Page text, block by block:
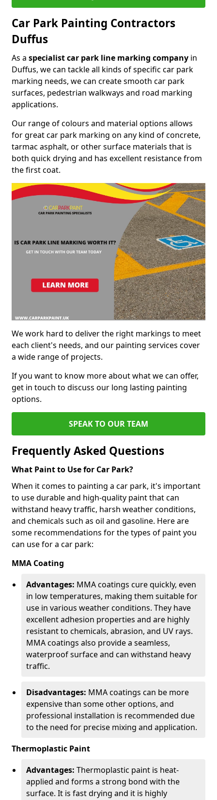
Car Park Painting Contractors
Duffus
As a specialist car park line marking company in
Duffus, we can tackle all kinds of specific car park
marking needs, we can create smooth car park
surfaces, pedestrian walkways and road marking
applications.
Our range of colours and material options allows
for great car park marking on any kind of concrete,
tarmac asphalt, or other surface materials that is
both quick drying and has excellent resistance from
the first coat.
We work hard to deliver the right markings to meet
each client's needs, and our painting services cover
a wide range of projects.
If you want to know more about what we can offer,
get in touch to discuss our long lasting painting
options.
SPEAK TO OUR TEAM
Frequently Asked Questions
What Paint to Use for Car Park?
When it comes to painting a car park, it's important
to use durable and high-quality paint that can
withstand heavy traffic, harsh weather conditions,
and chemicals such as oil and gasoline. Here are
some recommendations for the types of paint you
can use for a car park:
MMA Coating
Advantages: MMA coatings cure quickly, even
in low temperatures, making them suitable for
use in various weather conditions. They have
excellent adhesion properties and are highly
resistant to chemicals, abrasion, and UV rays.
MMA coatings also provide a seamless,
waterproof surface and can withstand heavy
traffic.
Disadvantages: MMA coatings can be more
expensive than some other options, and
professional installation is recommended due
to the need for precise mixing and application.
Thermoplastic Paint
Advantages: Thermoplastic paint is heat-
applied and forms a strong bond with the
surface. It is fast drying and it is highly